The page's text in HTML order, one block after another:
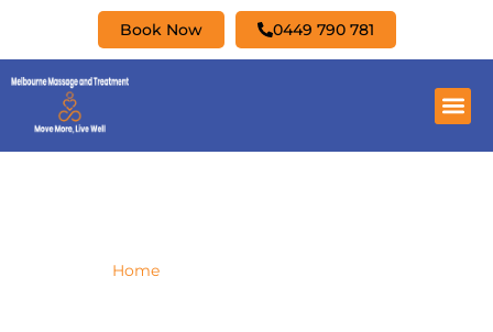
Book Now 0449 790 781
Home»